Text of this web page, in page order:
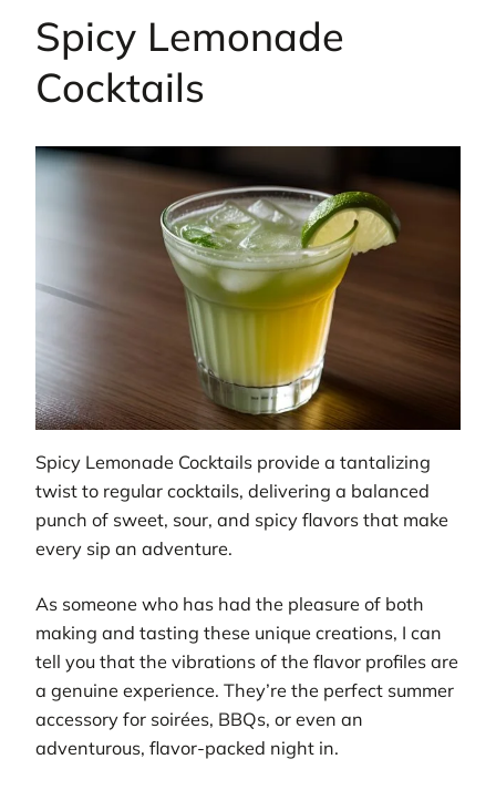
Spicy Lemonade
Cocktails
Spicy Lemonade Cocktails provide a tantalizing
twist to regular cocktails, delivering a balanced
punch of sweet, sour, and spicy flavors that make
every sip an adventure.
As someone who has had the pleasure of both
making and tasting these unique creations, I can
tell you that the vibrations of the flavor profiles are
a genuine experience. They’re the perfect summer
accessory for soirées, BBQs, or even an
adventurous, flavor-packed night in.